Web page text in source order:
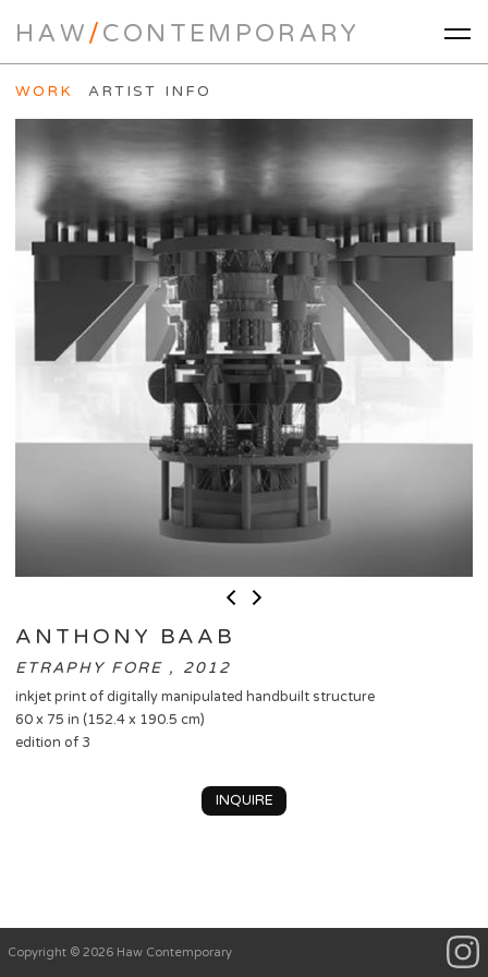
HAW/CONTEMPORARY
WORK ARTIST INFO
ANTHONY BAAB
ETRAPHY FORE , 2012
inkjet print of digitally manipulated handbuilt structure
60 x 75 in (152.4 x 190.5 cm)
edition of 3
INQUIRE
Copyright © 2026 Haw Contemporary